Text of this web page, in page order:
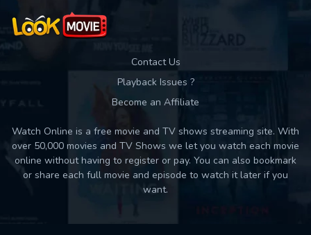
Contact Us
Playback Issues ?
Become an Affiliate
Watch Online is a free movie and TV shows streaming site. With
over 50,000 movies and TV Shows we let you watch each movie
online without having to register or pay. You can also bookmark
or share each full movie and episode to watch it later if you
want.